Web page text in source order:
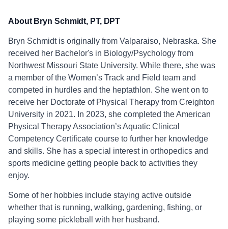
About Bryn Schmidt, PT, DPT
Bryn Schmidt is originally from Valparaiso, Nebraska. She
received her Bachelor's in Biology/Psychology from
Northwest Missouri State University. While there, she was
a member of the Women’s Track and Field team and
competed in hurdles and the heptathlon. She went on to
receive her Doctorate of Physical Therapy from Creighton
University in 2021. In 2023, she completed the American
Physical Therapy Association’s Aquatic Clinical
Competency Certificate course to further her knowledge
and skills. She has a special interest in orthopedics and
sports medicine getting people back to activities they
enjoy.
Some of her hobbies include staying active outside
whether that is running, walking, gardening, fishing, or
playing some pickleball with her husband.